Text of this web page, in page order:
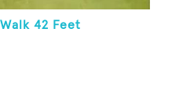
42 Feet